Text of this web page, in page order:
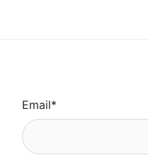
Email*